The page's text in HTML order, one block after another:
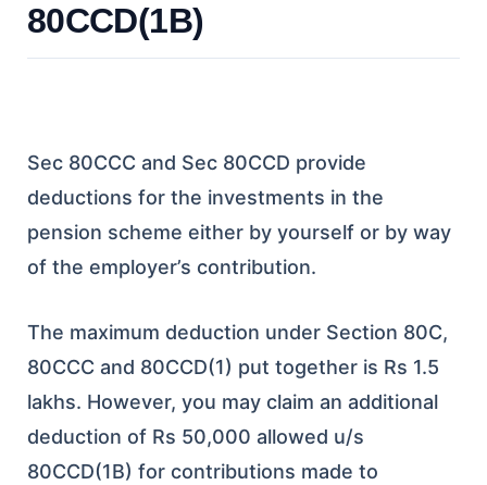
80CCD(1B)
Sec 80CCC and Sec 80CCD provide
deductions for the investments in the
pension scheme either by yourself or by way
of the employer’s contribution.
The maximum deduction under Section 80C,
80CCC and 80CCD(1) put together is Rs 1.5
lakhs. However, you may claim an additional
deduction of Rs 50,000 allowed u/s
80CCD(1B) for contributions made to